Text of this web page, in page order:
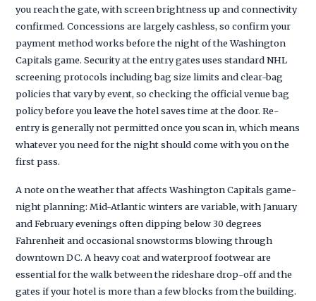
you reach the gate, with screen brightness up and connectivity
confirmed. Concessions are largely cashless, so confirm your
payment method works before the night of the Washington
Capitals game. Security at the entry gates uses standard NHL
screening protocols including bag size limits and clear-bag
policies that vary by event, so checking the official venue bag
policy before you leave the hotel saves time at the door. Re-
entry is generally not permitted once you scan in, which means
whatever you need for the night should come with you on the
first pass.
A note on the weather that affects Washington Capitals game-
night planning: Mid-Atlantic winters are variable, with January
and February evenings often dipping below 30 degrees
Fahrenheit and occasional snowstorms blowing through
downtown DC. A heavy coat and waterproof footwear are
essential for the walk between the rideshare drop-off and the
gates if your hotel is more than a few blocks from the building.